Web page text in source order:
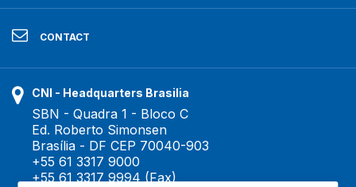
CONTACT
CNI - Headquarters Brasilia
SBN - Quadra 1 - Bloco C
Ed. Roberto Simonsen
Brasília - DF CEP 70040-903
+55 61 3317 9000
+55 61 3317 9994 (Fax)